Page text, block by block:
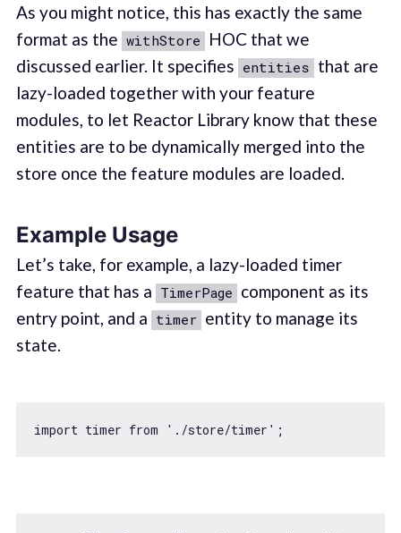
As you might notice, this has exactly the same
format as the withStore HOC that we
discussed earlier. It specifies entities that are
lazy-loaded together with your feature
modules, to let Reactor Library know that these
entities are to be dynamically merged into the
store once the feature modules are loaded.
Example Usage
Let’s take, for example, a lazy-loaded timer
feature that has a TimerPage component as its
entry point, and a timer entity to manage its
state.
import timer from './store/timer'